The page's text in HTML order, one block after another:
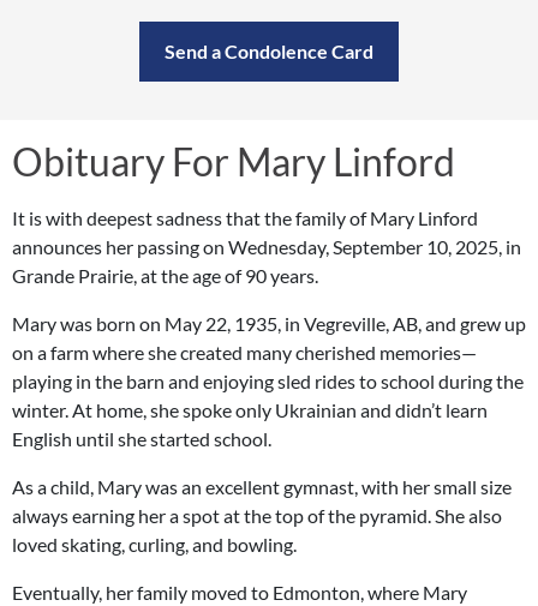
Send a Condolence Card
Obituary For Mary Linford
It is with deepest sadness that the family of Mary Linford
announces her passing on Wednesday, September 10, 2025, in
Grande Prairie, at the age of 90 years.
Mary was born on May 22, 1935, in Vegreville, AB, and grew up
on a farm where she created many cherished memories—
playing in the barn and enjoying sled rides to school during the
winter. At home, she spoke only Ukrainian and didn’t learn
English until she started school.
As a child, Mary was an excellent gymnast, with her small size
always earning her a spot at the top of the pyramid. She also
loved skating, curling, and bowling.
Eventually, her family moved to Edmonton, where Mary